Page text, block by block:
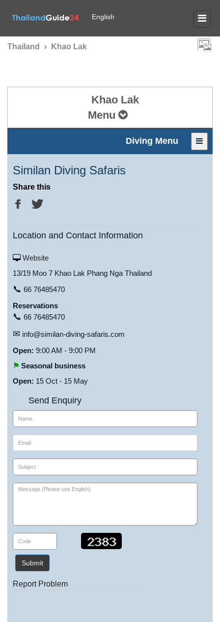
English
Thailand › Khao Lak
Khao Lak
Menu
Diving Menu
Similan Diving Safaris
Share this
Location and Contact Information
Website
13/19 Moo 7 Khao Lak Phang Nga Thailand
📞 66 76485470
Reservations
📞 66 76485470
✉ info@similan-diving-safaris.com
Open: 9:00 AM - 9:00 PM
⚑ Seasonal business
Open: 15 Oct - 15 May
Send Enquiry
Submit
Report Problem